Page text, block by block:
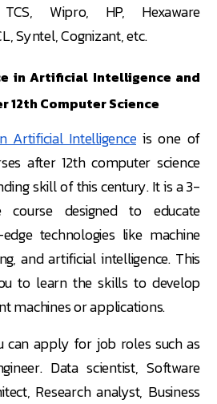
Wipro, HP, Hexaware
Syntel, Cognizant, etc.
in Artificial Intelligence and
Computer Science
Artificial Intelligence is one of
after 12th computer science
skill of this century. It is a 3-
course designed to educate
technologies like machine
and artificial intelligence. This
to learn the skills to develop
machines or applications.
can apply for job roles such as
Data scientist, Software
Research analyst, Business